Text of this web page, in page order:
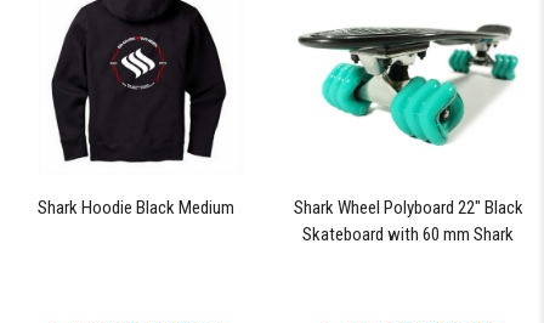
Shark Hoodie Black Medium
Shark Wheel Polyboard 22" Black
Skateboard with 60 mm Shark